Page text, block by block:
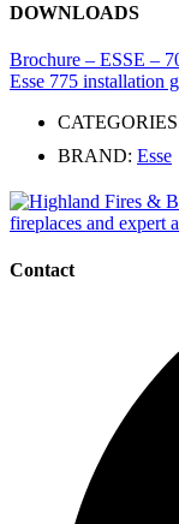
DOWNLOADS
Brochure – ESSE –
Esse 775 installation
BRAND: Esse
Contact